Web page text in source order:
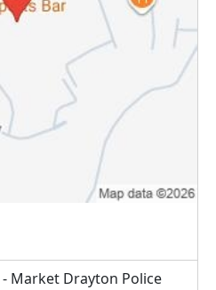
Market Drayton Police